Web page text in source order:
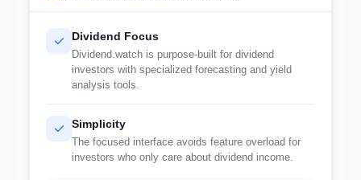
Dividend Focus
Dividend.watch is purpose-built for dividend
investors with specialized forecasting and yield
analysis tools.
Simplicity
The focused interface avoids feature overload for
investors who only care about dividend income.